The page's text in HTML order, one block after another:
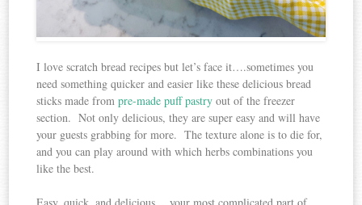
I love scratch bread recipes but let’s face it….sometimes you
need something quicker and easier like these delicious bread
sticks made frompre-made puff pastry out of the freezer
section. Not only delicious, they are super easy and will have
your guests grabbing for more. The texture alone is to die for,
and you can play around with which herbs combinations you
like the best.